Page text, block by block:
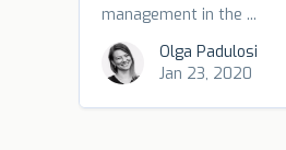
management in the ...
Olga Padulosi
Jan 23, 2020